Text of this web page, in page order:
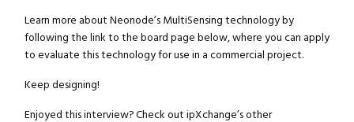
Learn more about Neonode’s MultiSensing technology by
following the link to the board page below, where you can apply
to evaluate this technology for use in a commercial project.
Keep designing!
Enjoyed this interview? Check out ipXchange’s other